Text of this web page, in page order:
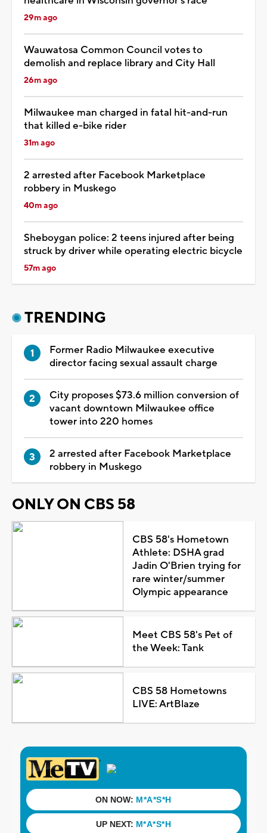
29m ago
Wauwatosa Common Council votes to
demolish and replace library and City Hall
26m ago
Milwaukee man charged in fatal hit-and-run
that killed e-bike rider
31m ago
2 arrested after Facebook Marketplace
robbery in Muskego
40m ago
Sheboygan police: 2 teens injured after being
struck by driver while operating electric bicycle
57m ago
TRENDING
Former Radio Milwaukee executive
director facing sexual assault charge
City proposes $73.6 million conversion of
vacant downtown Milwaukee office
tower into 220 homes
2 arrested after Facebook Marketplace
robbery in Muskego
ONLY ON CBS 58
CBS 58's Hometown
Athlete: DSHA grad
Jadin O'Brien trying for
rare winter/summer
Olympic appearance
Meet CBS 58's Pet of
the Week: Tank
CBS 58 Hometowns
LIVE: ArtBlaze